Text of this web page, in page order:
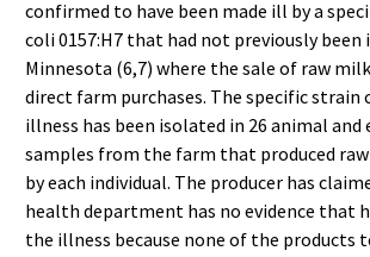
confirmed to have been made ill by a
coli 0157:H7 that had not previously been
Minnesota (6,7) where the sale of raw
direct farm purchases. The specific strain
illness has been isolated in 26 animal
samples from the farm that produced
by each individual. The producer has
health department has no evidence that
the illness because none of the products